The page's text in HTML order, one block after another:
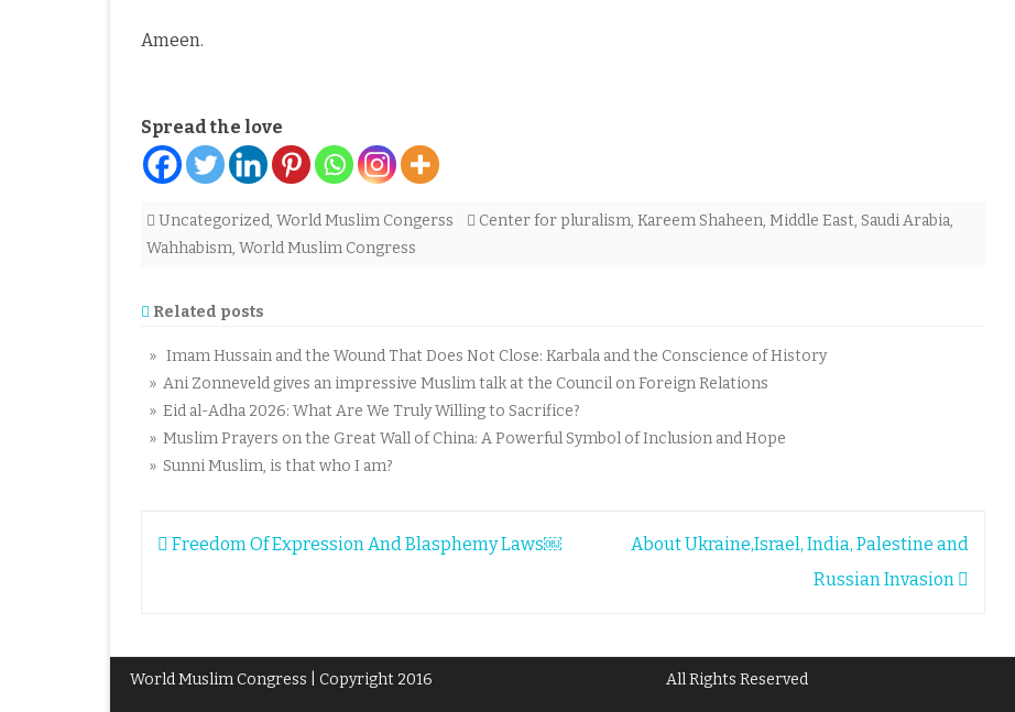
Ameen.
Spread the love
Uncategorized, World Muslim Congerss Center for pluralism, Kareem Shaheen, Middle East, Saudi Arabia,
Wahhabism, World Muslim Congress
Related posts
» Imam Hussain and the Wound That Does Not Close: Karbala and the Conscience of History
» Ani Zonneveld gives an impressive Muslim talk at the Council on Foreign Relations
» Eid al-Adha 2026: What Are We Truly Willing to Sacrifice?
» Muslim Prayers on the Great Wall of China: A Powerful Symbol of Inclusion and Hope
» Sunni Muslim, is that who I am?
Post
Freedom Of Expression And Blasphemy Laws￼
About Ukraine,Israel, India, Palestine and
Russian Invasion
World Muslim Congress | Copyright 2016 All Rights Reserved